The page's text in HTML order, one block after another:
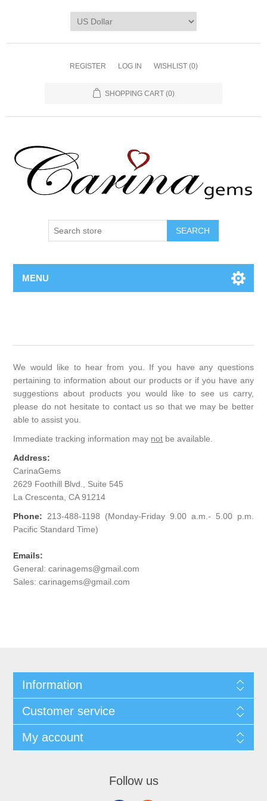
REGISTER LOG IN WISHLIST (0)
SHOPPING CART (0)
SEARCH
MENU
We would like to hear from you. If you have any questions
pertaining to information about our products or if you have any
suggestions about products you would like to see us carry,
please do not hesitate to contact us so that we may be better
able to assist you.
Immediate tracking information may not be available.
Address:
CarinaGems
2629 Foothill Blvd., Suite 545
La Crescenta, CA 91214
Phone: 213-488-1198 (Monday-Friday 9.00 a.m.- 5.00 p.m.
Pacific Standard Time)
Emails:
General:carinagems@gmail.com
Sales:carinagems@gmail.com
Information
Customer service
My account
Follow us